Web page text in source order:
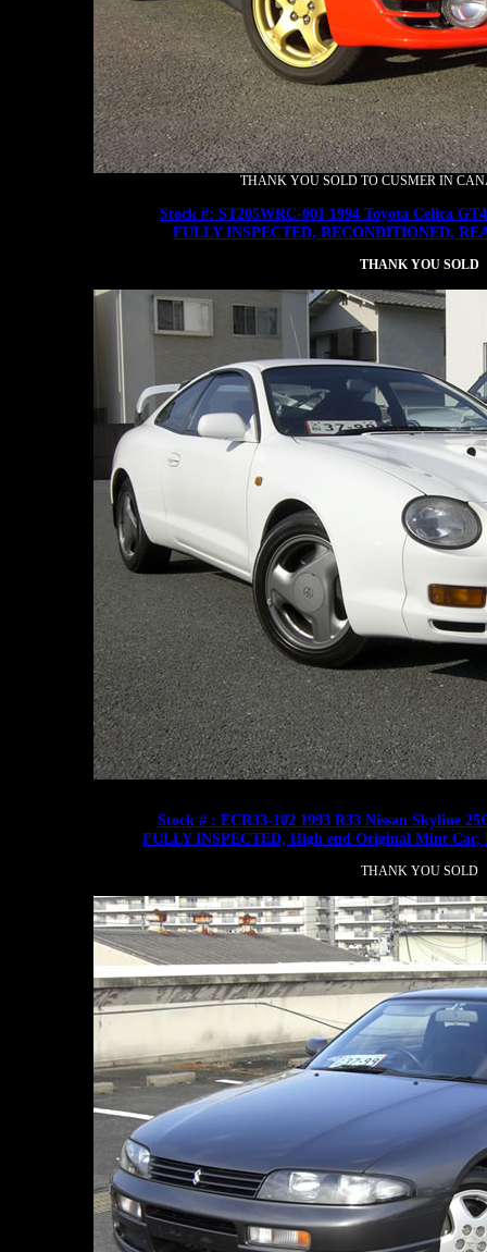
THANK YOU SOLD TO CUSMER IN
Stock #: ST205WRC-001 1994 Toyota Celica
FULLY INSPECTED, RECONDITIONED,
THANK YOU SOLD
Stock # : ECR33-102 1993 R33 Nissan Skyline
FULLY INSPECTED, High end Original Mint
THANK YOU SOLD